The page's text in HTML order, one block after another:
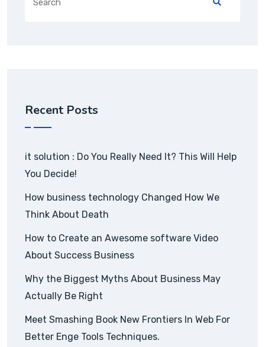
Recent Posts
it solution : Do You Really Need It? This Will Help
You Decide!
How business technology Changed How We
Think About Death
How to Create an Awesome software Video
About Success Business
Why the Biggest Myths About Business May
Actually Be Right
Meet Smashing Book New Frontiers In Web For
Better Enge Tools Techniques.